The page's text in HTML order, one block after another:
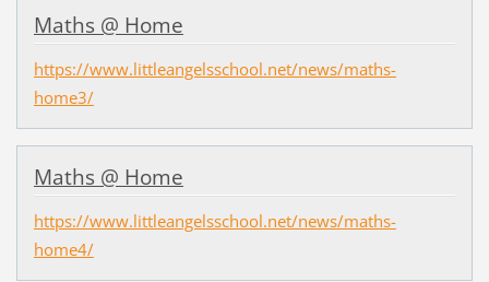
Maths @ Home
https://www.littleangelsschool.net/news/maths-
home3/
Maths @ Home
https://www.littleangelsschool.net/news/maths-
home4/